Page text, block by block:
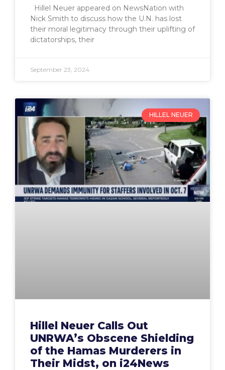
Hillel Neuer appeared on NewsNation with
Nick Smith to discuss how the U.N. has lost
their moral legitimacy through their uplifting of
dictatorships, their
September 23, 2024
HILLEL NEUER
Hillel Neuer Calls Out
UNRWA’s Obscene Shielding
of the Hamas Murderers in
Their Midst, on i24News